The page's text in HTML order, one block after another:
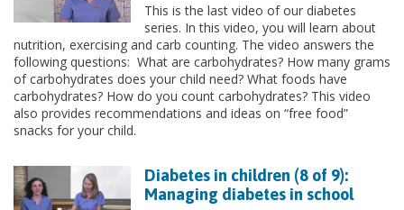
This is the last video of our diabetes
series. In this video, you will learn about
nutrition, exercising and carb counting. The video answers the
following questions: What are carbohydrates? How many grams
of carbohydrates does your child need? What foods have
carbohydrates? How do you count carbohydrates? This video
also provides recommendations and ideas on “free food”
snacks for your child.
Diabetes in children (8 of 9):
Managing diabetes in school